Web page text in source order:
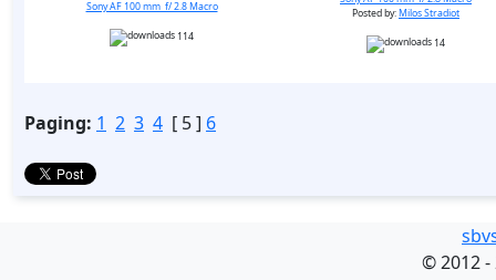
Sony AF 100 mm f/ 2.8 Macro
114
Posted by:Milos Stradiot
14
Paging: 1 2 3 4 [ 5 ] 6
©2012 -